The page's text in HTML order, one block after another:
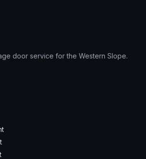
door service for the Western Slope.